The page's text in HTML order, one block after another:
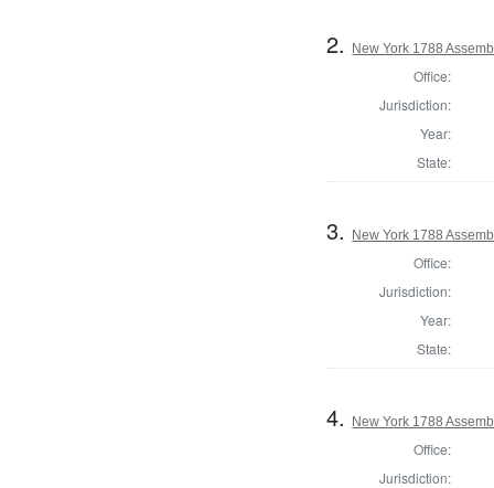
2. New York 1788
Office:
Jurisdiction:
Year:
State:
3. New York 1788
Office:
Jurisdiction:
Year:
State:
4. New York 1788
Office:
Jurisdiction: